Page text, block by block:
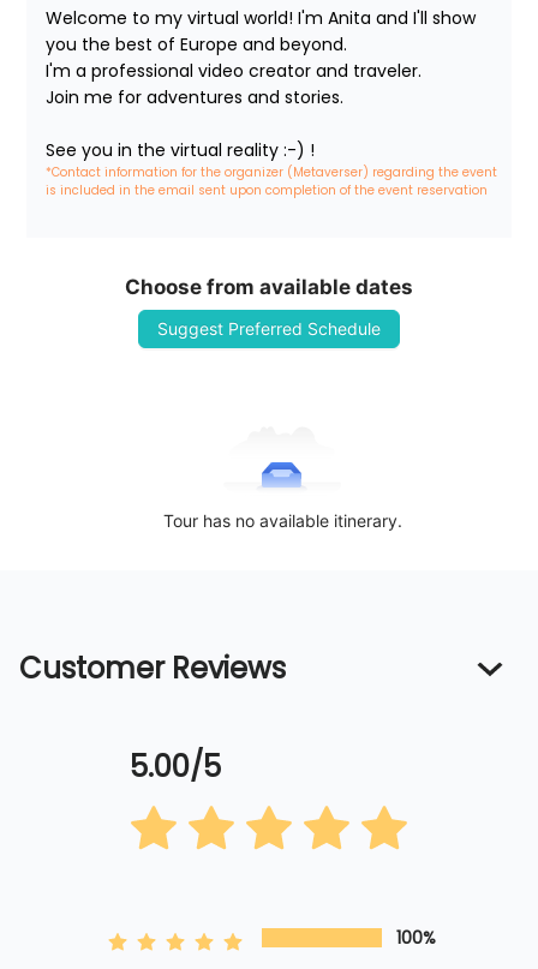
Welcome to my virtual world! I'm Anita and I'll show
you the best of Europe and beyond.
I'm a professional video creator and traveler.
Join me for adventures and stories.
See you in the virtual reality :-) !
*Contact information for the organizer (Metaverser) regarding the event
is included in the email sent upon completion of the event reservation
Choose from available dates
Suggest Preferred Schedule
Tour has no available itinerary.
Customer Reviews
5.00/5
100%